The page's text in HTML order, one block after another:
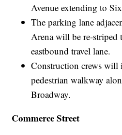
Avenue extending to
The parking lane
Arena will be re-striped
eastbound travel lane.
Construction crews will
pedestrian walkway
Broadway.
Commerce Street